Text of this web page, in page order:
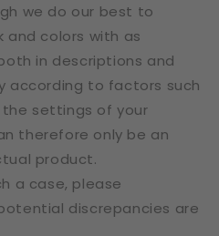
we do our best to
and colors with as
in descriptions and
according to factors such
settings of your
therefore only be an
product.
a case, please
discrepancies are